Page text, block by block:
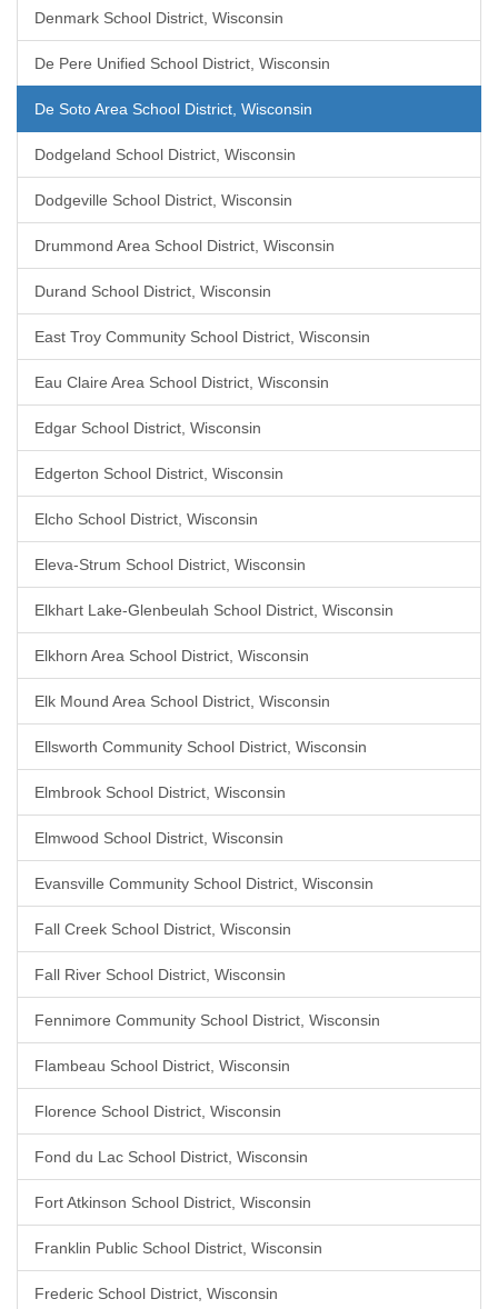
Denmark School District, Wisconsin
De Pere Unified School District, Wisconsin
De Soto Area School District, Wisconsin
Dodgeland School District, Wisconsin
Dodgeville School District, Wisconsin
Drummond Area School District, Wisconsin
Durand School District, Wisconsin
East Troy Community School District, Wisconsin
Eau Claire Area School District, Wisconsin
Edgar School District, Wisconsin
Edgerton School District, Wisconsin
Elcho School District, Wisconsin
Eleva-Strum School District, Wisconsin
Elkhart Lake-Glenbeulah School District, Wisconsin
Elkhorn Area School District, Wisconsin
Elk Mound Area School District, Wisconsin
Ellsworth Community School District, Wisconsin
Elmbrook School District, Wisconsin
Elmwood School District, Wisconsin
Evansville Community School District, Wisconsin
Fall Creek School District, Wisconsin
Fall River School District, Wisconsin
Fennimore Community School District, Wisconsin
Flambeau School District, Wisconsin
Florence School District, Wisconsin
Fond du Lac School District, Wisconsin
Fort Atkinson School District, Wisconsin
Franklin Public School District, Wisconsin
Frederic School District, Wisconsin